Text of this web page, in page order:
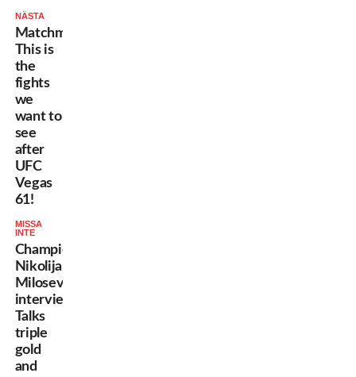
NÄSTA
Matchmaking:
This is
the
fights
we
want to
see
after
UFC
Vegas
61!
MISSA
INTE
Champion
Nikolija
Milosevic
interview:
Talks
triple
gold
and